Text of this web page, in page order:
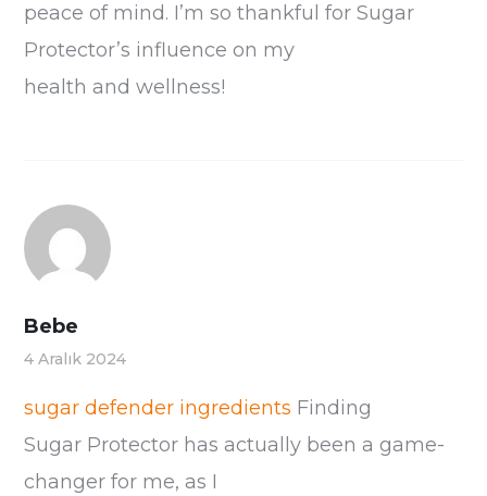
peace of mind. I’m so thankful for Sugar
Protector’s influence on my
health and wellness!
Bebe
4 Aralık 2024
sugar defender ingredients Finding
Sugar Protector has actually been a game-
changer for me, as I